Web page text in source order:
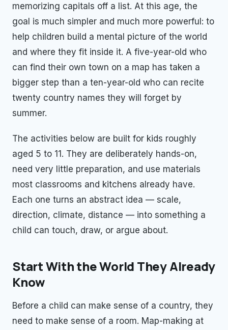
memorizing capitals off a list. At this age, the
goal is much simpler and much more powerful: to
help children build a mental picture of the world
and where they fit inside it. A five-year-old who
can find their own town on a map has taken a
bigger step than a ten-year-old who can recite
twenty country names they will forget by
summer.
The activities below are built for kids roughly
aged 5 to 11. They are deliberately hands-on,
need very little preparation, and use materials
most classrooms and kitchens already have.
Each one turns an abstract idea — scale,
direction, climate, distance — into something a
child can touch, draw, or argue about.
Start With the World They Already
Know
Before a child can make sense of a country, they
need to make sense of a room. Map-making at